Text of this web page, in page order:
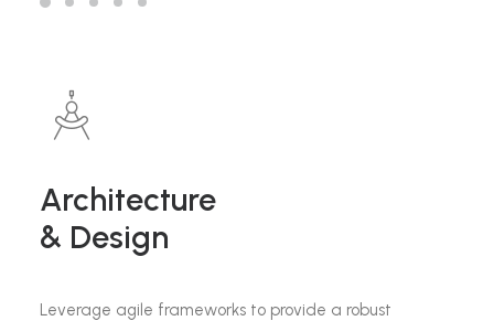
Architecture
& Design
Leverage agile frameworks to provide a robust